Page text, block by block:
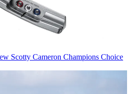
Scotty Cameron Champions Choice